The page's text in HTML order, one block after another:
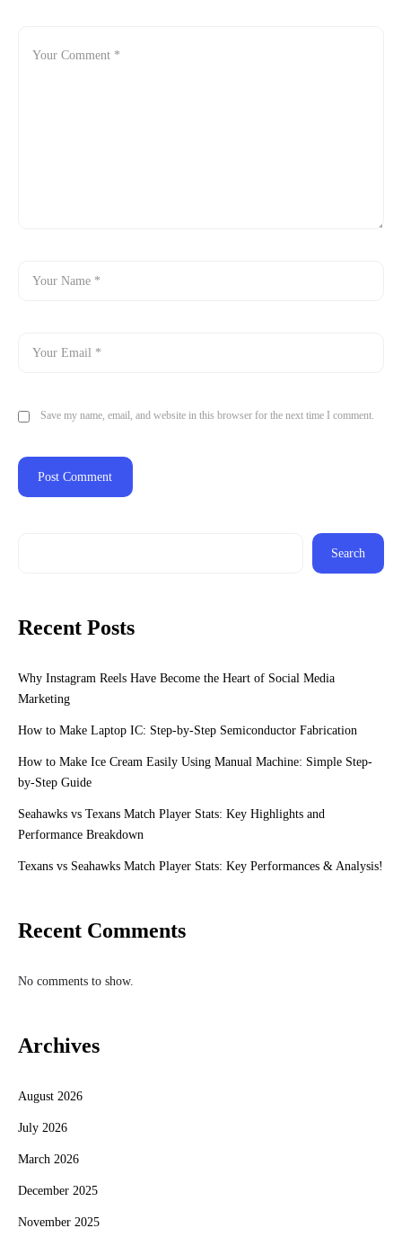
Save my name, email, and website in this browser for the next time I comment.
Search
Recent Posts
Why Instagram Reels Have Become the Heart of Social Media
Marketing
How to Make Laptop IC: Step-by-Step Semiconductor Fabrication
How to Make Ice Cream Easily Using Manual Machine: Simple Step-
by-Step Guide
Seahawks vs Texans Match Player Stats: Key Highlights and
Performance Breakdown
Texans vs Seahawks Match Player Stats: Key Performances & Analysis!
Recent Comments
No comments to show.
Archives
August 2026
July 2026
March 2026
December 2025
November 2025